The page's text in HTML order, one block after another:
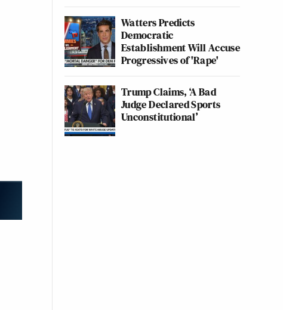
Watters Predicts
Democratic
Establishment Will Accuse
Progressives of 'Rape'
Trump Claims, ‘A Bad
Judge Declared Sports
Unconstitutional’